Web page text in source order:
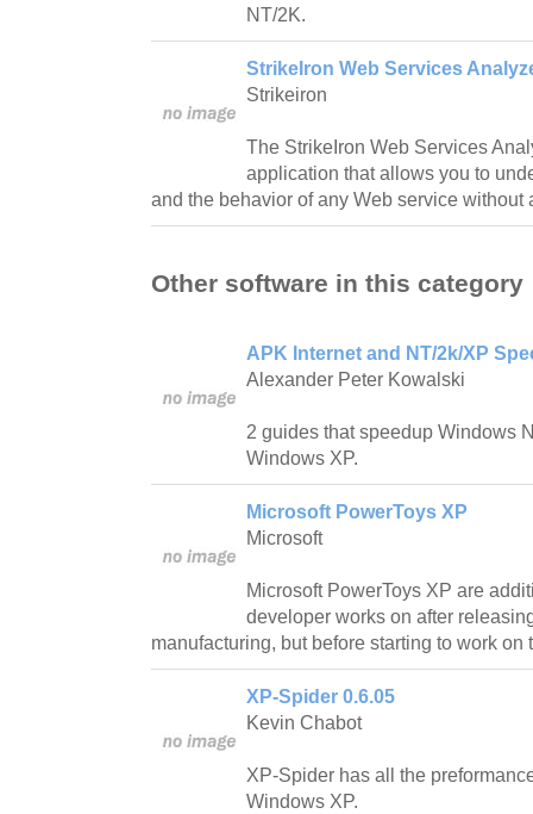
NT/2K.
StrikeIron Web Services
Strikeiron
The StrikeIron Web Services
application that allows you to
and the behavior of any Web service without
Other software in this category
APK Internet and NT/2k/XP
Alexander Peter Kowalski
2 guides that speedup Windows
Windows XP.
Microsoft PowerToys XP
Microsoft
Microsoft PowerToys XP are
developer works on after
manufacturing, but before starting to work on
XP-Spider 0.6.05
Kevin Chabot
XP-Spider has all the
Windows XP.